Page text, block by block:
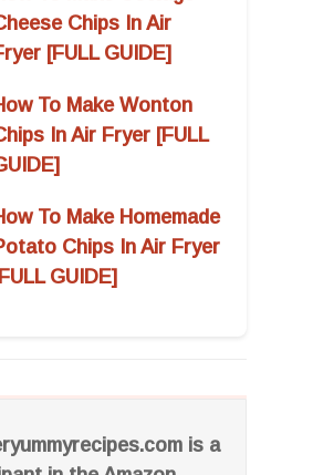
is a
Chips In Air
[FULL GUIDE]
To Make Wonton
In Air Fryer [FULL
To Make Homemade
Chips In Air Fryer
GUIDE]